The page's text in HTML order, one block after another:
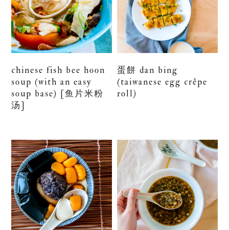
chinese fish bee hoon
soup (with an easy
soup base) [鱼片米粉
汤]
蛋餅 dan bing
(taiwanese egg crêpe
roll)